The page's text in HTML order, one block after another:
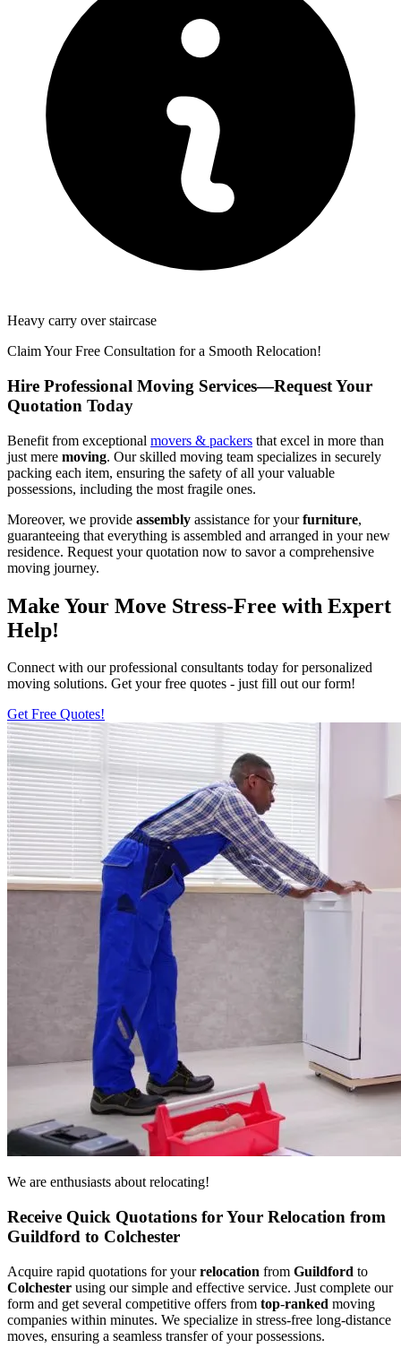
Heavy carry over staircase
Claim Your Free Consultation for a Smooth Relocation!
Hire Professional Moving Services—Request Your
Quotation Today
Benefit from exceptional movers & packers that excel in more than
just mere moving. Our skilled moving team specializes in securely
packing each item, ensuring the safety of all your valuable
possessions, including the most fragile ones.
Moreover, we provide assembly assistance for yourfurniture,
guaranteeing that everything is assembled and arranged in your new
residence. Request your quotation now to savor a comprehensive
moving journey.
Make Your Move Stress-Free with Expert
Help!
Connect with our professional consultants today for personalized
moving solutions. Get your free quotes - just fill out our form!
Get Free Quotes!
We are enthusiasts about relocating!
Receive Quick Quotations for Your Relocation from
Guildford to Colchester
Acquire rapid quotations for yourrelocation from Guildford to
Colchester using our simple and effective service. Just complete our
form and get several competitive offers from top-ranked moving
companies within minutes. We specialize in stress-free long-distance
moves, ensuring a seamless transfer of your possessions.